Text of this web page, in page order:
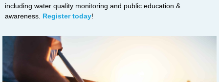
including water quality monitoring and public education &
awareness. Register today!